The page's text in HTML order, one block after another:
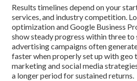
Results timelines depend on your
services, and industry competition.
optimization and Google Business
show steady progress within three to
advertising campaigns often
faster when properly set up with geo
marketing and social media
a longer period for sustained returns.